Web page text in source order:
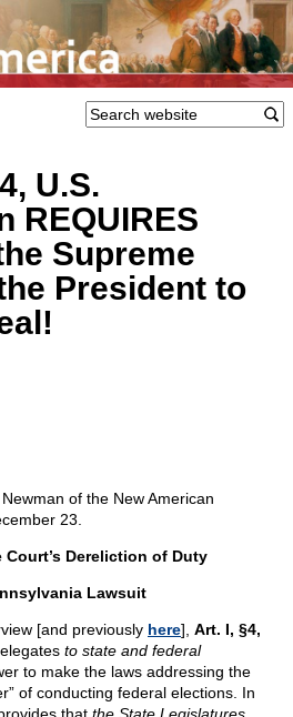
U.S.
REQUIRES
Supreme
President to
of the New American
23.
Court’s Dereliction of Duty
Lawsuit
[and previously here], Art. I, §4,
to state and federal
to make the laws addressing the
of conducting federal elections. In